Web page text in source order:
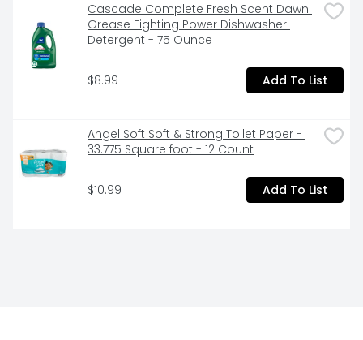
Cascade Complete Fresh Scent Dawn
Grease Fighting Power Dishwasher
Detergent - 75 Ounce
$8.99 Add To List
Angel Soft Soft & Strong Toilet Paper -
33.775 Square foot - 12 Count
$10.99 Add To List